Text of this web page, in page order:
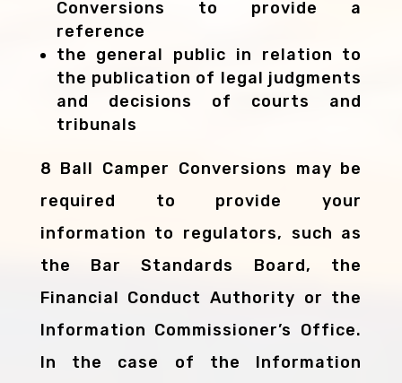
Conversions to provide a
reference
the general public in relation to
the publication of legal judgments
and decisions of courts and
tribunals
8 Ball Camper Conversions may be
required to provide your
information to regulators, such as
the Bar Standards Board, the
Financial Conduct Authority or the
Information Commissioner’s Office.
In the case of the Information